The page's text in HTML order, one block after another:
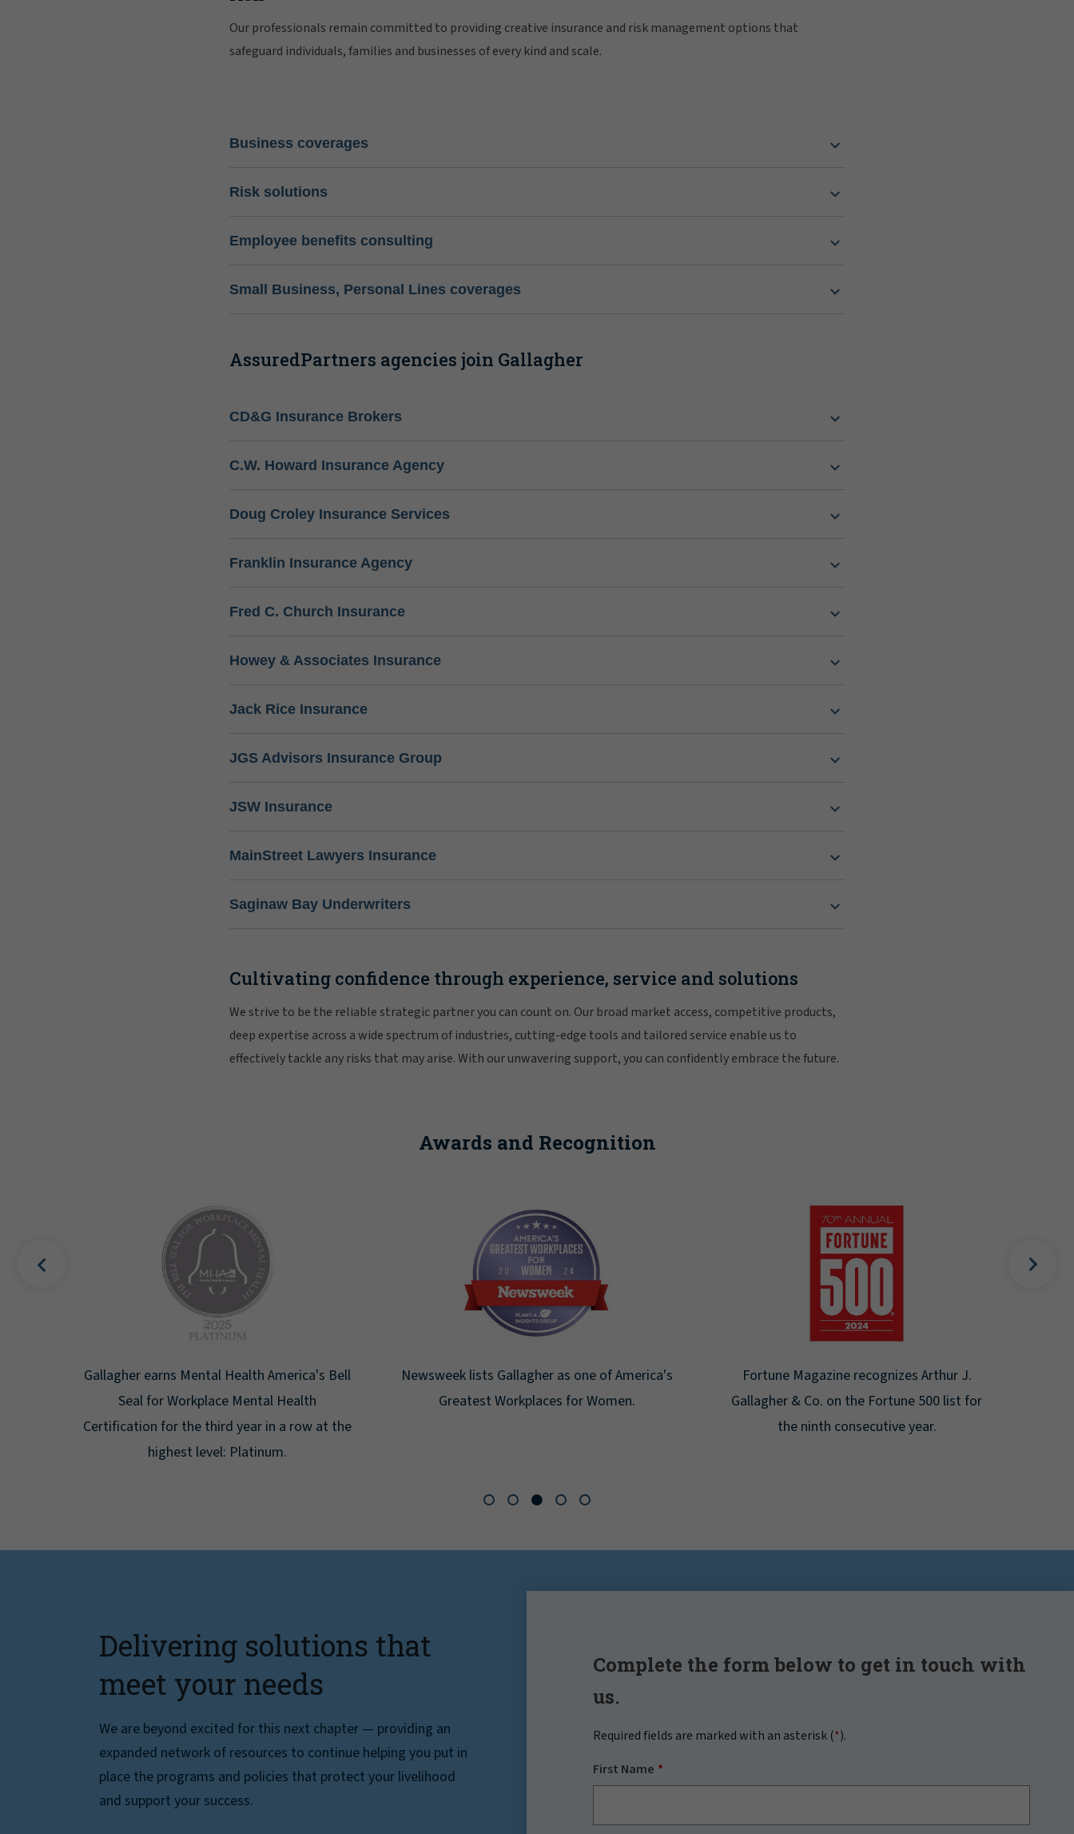
Our professionals remain committed to providing creative insurance and risk management options that
safeguard individuals, families and businesses of every kind and scale.
Business coverages
Risk solutions
Employee benefits consulting
Small Business, Personal Lines coverages
AssuredPartners agencies join Gallagher
CD&G Insurance Brokers
C.W. Howard Insurance Agency
Doug Croley Insurance Services
Franklin Insurance Agency
Fred C. Church Insurance
Howey & Associates Insurance
Jack Rice Insurance
JGS Advisors Insurance Group
JSW Insurance
MainStreet Lawyers Insurance
Saginaw Bay Underwriters
Cultivating confidence through experience, service and solutions
We strive to be the reliable strategic partner you can count on. Our broad market access, competitive products,
deep expertise across a wide spectrum of industries, cutting-edge tools and tailored service enable us to
effectively tackle any risks that may arise. With our unwavering support, you can confidently embrace the future.
Awards and Recognition
Gallagher earns Mental Health America's Bell
Seal for Workplace Mental Health
Certification for the third year in a row at the
highest level: Platinum.
Newsweek lists Gallagher as one of America's
Greatest Workplaces for Women.
Fortune Magazine recognizes Arthur J.
Gallagher & Co. on the Fortune 500 list for
the ninth consecutive year.
Delivering solutions that
meet your needs
We are beyond excited for this next chapter — providing an
expanded network of resources to continue helping you put in
place the programs and policies that protect your livelihood
and support your success.
Complete the form below to get in touch with
us.
Required fields are marked with an asterisk (*).
First Name